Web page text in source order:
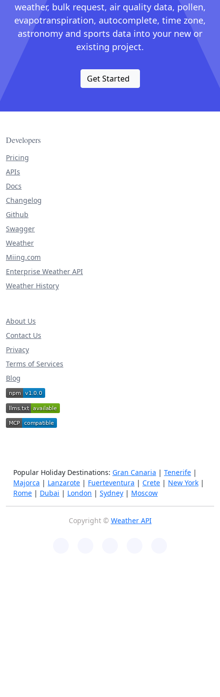
weather, bulk request, air quality data, pollen,
evapotranspiration, autocomplete, time zone,
astronomy and sports data into your new or
existing project.
Get Started
Developers
Pricing
APIs
Docs
Changelog
Github
Swagger
Weather
Miing.com
Enterprise Weather API
Weather History
About Us
Contact Us
Privacy
Terms of Services
Blog
Popular Holiday Destinations: Gran Canaria | Tenerife |
Majorca | Lanzarote | Fuerteventura | Crete | New York |
Rome | Dubai | London | Sydney | Moscow
Copyright © Weather API